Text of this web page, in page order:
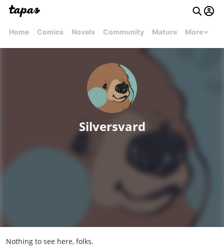
Home Comics Novels Community Mature More
Silversvard
Nothing to see here, folks.